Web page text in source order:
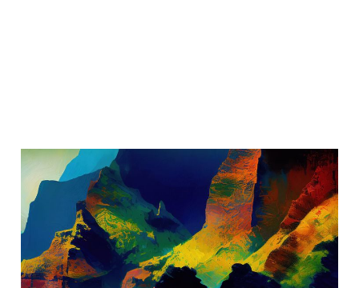
Na Pali Coast, Kauai,
Hawaii
Sep 6, 20244 min read